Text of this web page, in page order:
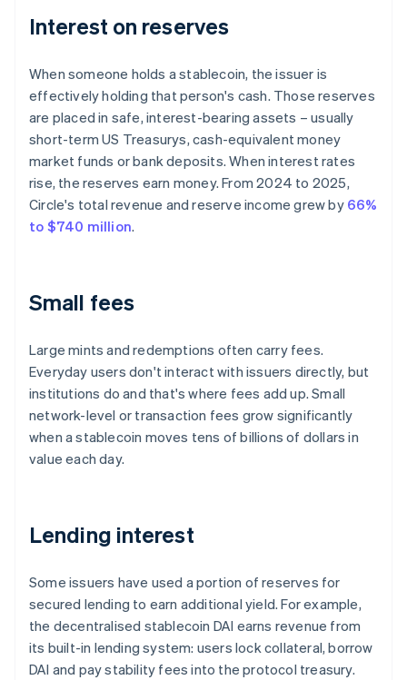
Interest on reserves
When someone holds a stablecoin, the issuer is
effectively holding that person's cash. Those reserves
are placed in safe, interest-bearing assets – usually
short-term US Treasurys, cash-equivalent money
market funds or bank deposits. When interest rates
rise, the reserves earn money. From 2024 to 2025,
Circle's total revenue and reserve income grew by 66%
to $740 million.
Small fees
Large mints and redemptions often carry fees.
Everyday users don't interact with issuers directly, but
institutions do and that's where fees add up. Small
network-level or transaction fees grow significantly
when a stablecoin moves tens of billions of dollars in
value each day.
Lending interest
Some issuers have used a portion of reserves for
secured lending to earn additional yield. For example,
the decentralised stablecoin DAI earns revenue from
its built-in lending system: users lock collateral, borrow
DAI and pay stability fees into the protocol treasury.